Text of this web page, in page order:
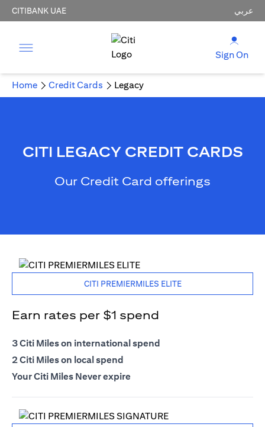
CITIBANK UAE عربي
Sign On
Home Credit Cards Legacy
CITI LEGACY CREDIT CARDS
Our Credit Card offerings
CITI PREMIERMILES ELITE
Earn rates per $1 spend
3 Citi Miles on international spend
2 Citi Miles on local spend
Your Citi Miles Never expire